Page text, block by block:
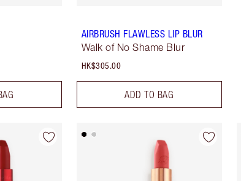
AIRBRUSH FLAWLESS LIP BLUR
Walk of No Shame Blur
HK$305.00
ADD TO BAG